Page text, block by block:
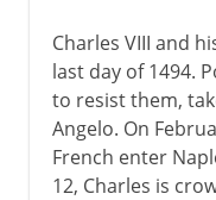
Charles VIII and
last day of 1494.
to resist them,
Angelo. On
French enter
12, Charles is